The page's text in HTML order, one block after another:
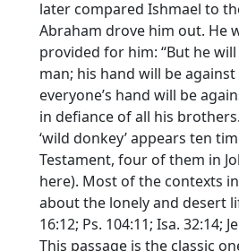
later compared Ishmael to
Abraham drove him out. He
provided for him: “But he
man; his hand will be
everyone’s hand will be
in defiance of all his
‘wild donkey’ appears ten
Testament, four of them in
here). Most of the contexts
about the lonely and desert
16:12; Ps. 104:11; Isa. 32:14;
This passage is the classic